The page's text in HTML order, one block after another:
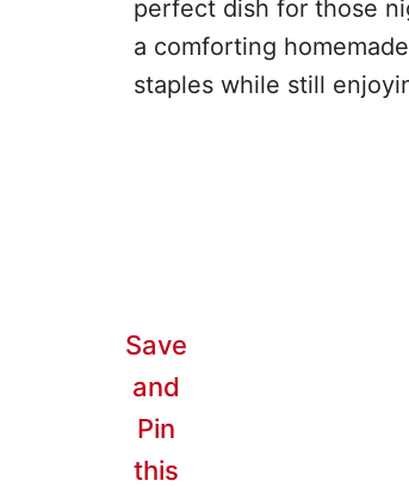
perfect dish for those
a comforting
staples while still
Save
and
Pin
this